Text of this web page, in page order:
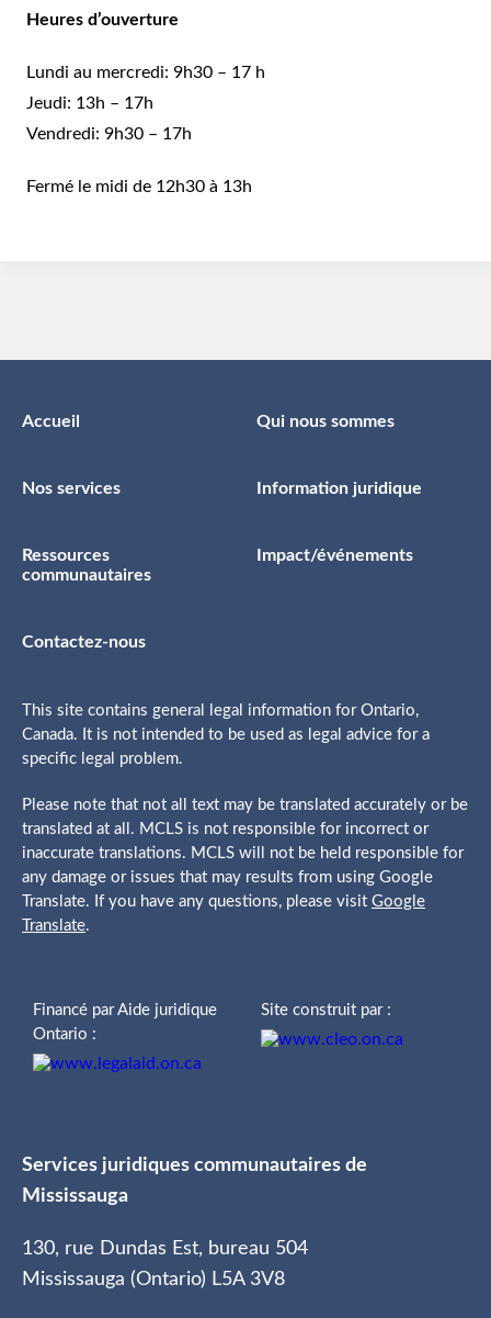
Heures d’ouverture
Lundi au mercredi: 9h30 – 17 h
Jeudi: 13h – 17h
Vendredi: 9h30 – 17h
Fermé le midi de 12h30 à 13h
Accueil Qui nous sommes
Nos services Information juridique
Ressources
communautaires
Impact/événements
Contactez-nous
This site contains general legal information for Ontario,
Canada. It is not intended to be used as legal advice for a
specific legal problem.
Please note that not all text may be translated accurately or be
translated at all. MCLS is not responsible for incorrect or
inaccurate translations. MCLS will not be held responsible for
any damage or issues that may results from using Google
Translate. If you have any questions, please visit Google
Translate.
Financé par Aide juridique
Ontario :
Site construit par :
Services juridiques communautaires de
Mississauga
130, rue Dundas Est, bureau 504
Mississauga (Ontario) L5A 3V8